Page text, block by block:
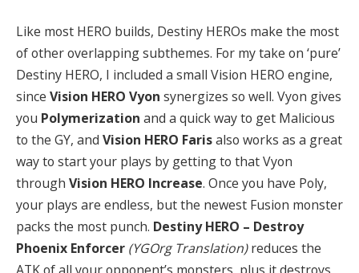
Like most HERO builds, Destiny HEROs make the most
of other overlapping subthemes. For my take on ‘pure’
Destiny HERO, I included a small Vision HERO engine,
since Vision HERO Vyon synergizes so well. Vyon gives
you Polymerization and a quick way to get Malicious
to the GY, and Vision HERO Farisalso works as a great
way to start your plays by getting to that Vyon
through Vision HERO Increase. Once you have Poly,
your plays are endless, but the newest Fusion monster
packs the most punch. Destiny HERO – Destroy
Phoenix Enforcer (YGOrg Translation)reduces the